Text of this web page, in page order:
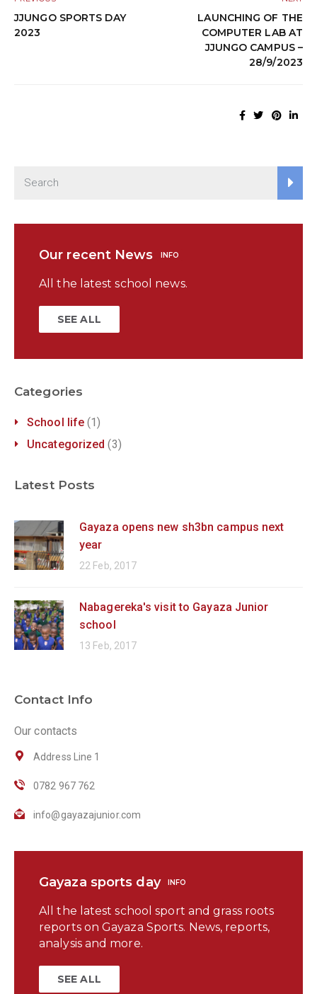
JJUNGO SPORTS DAY
2023
LAUNCHING OF THE
COMPUTER LAB AT
JJUNGO CAMPUS –
28/9/2023
Our recent News INFO
All the latest school news.
SEE ALL
Categories
School life (1)
Uncategorized (3)
Latest Posts
Gayaza opens new sh3bn campus next
year
22 Feb, 2017
Nabagereka's visit to Gayaza Junior
school
13 Feb, 2017
Contact Info
Our contacts
Address Line 1
0782 967 762
info@gayazajunior.com
Gayaza sports day INFO
All the latest school sport and grass roots
reports on Gayaza Sports. News, reports,
analysis and more.
SEE ALL